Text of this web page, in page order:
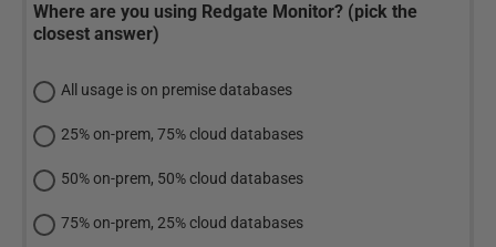
Where are you using Redgate Monitor? (pick the
closest answer)
All usage is on premise databases
25% on-prem, 75% cloud databases
50% on-prem, 50% cloud databases
75% on-prem, 25% cloud databases